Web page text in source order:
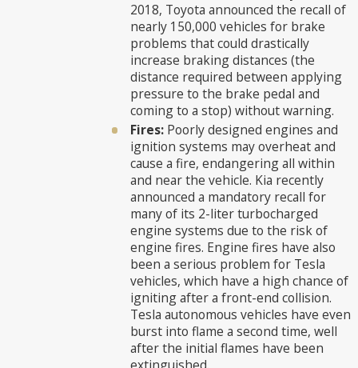
2018, Toyota announced the recall of
nearly 150,000 vehicles for brake
problems that could drastically
increase braking distances (the
distance required between applying
pressure to the brake pedal and
coming to a stop) without warning.
Fires: Poorly designed engines and
ignition systems may overheat and
cause a fire, endangering all within
and near the vehicle. Kia recently
announced a mandatory recall for
many of its 2-liter turbocharged
engine systems due to the risk of
engine fires. Engine fires have also
been a serious problem for Tesla
vehicles, which have a high chance of
igniting after a front-end collision.
Tesla autonomous vehicles have even
burst into flame a second time, well
after the initial flames have been